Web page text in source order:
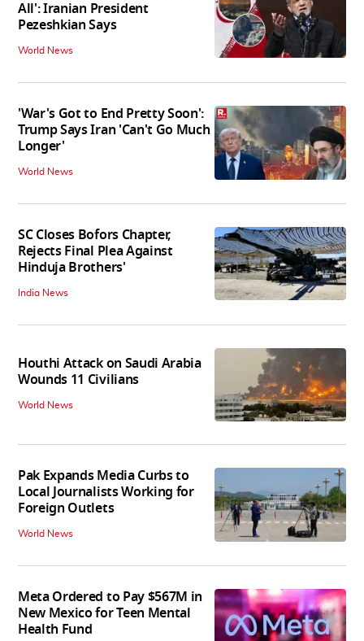
All': Iranian President
Pezeshkian Says
World News
'War's Got to End Pretty Soon':
Trump Says Iran 'Can't Go Much
Longer'
World News
SC Closes Bofors Chapter,
Rejects Final Plea Against
Hinduja Brothers'
India News
Houthi Attack on Saudi Arabia
Wounds 11 Civilians
World News
Pak Expands Media Curbs to
Local Journalists Working for
Foreign Outlets
World News
Meta Ordered to Pay $567M in
New Mexico for Teen Mental
Health Fund